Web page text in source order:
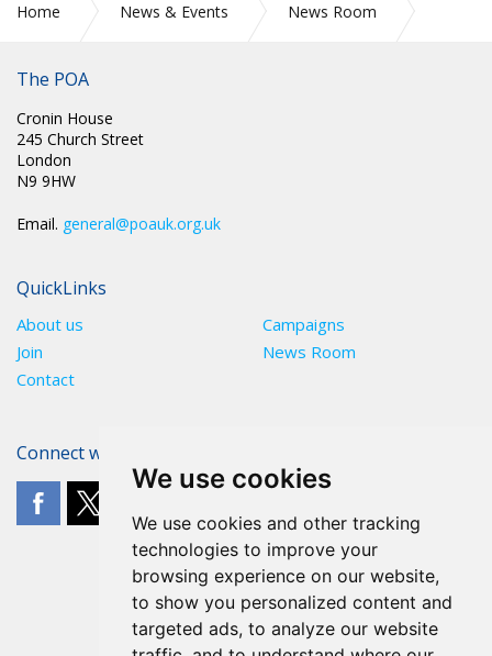
We use cookies
We use cookies and other tracking
technologies to improve your
browsing experience on our website,
to show you personalized content and
targeted ads, to analyze our website
Home News & Events
News Room
The POA
Cronin House
245 Church Street
London
N9 9HW
Email. general@poauk.org.uk
QuickLinks
About us
Campaigns
Join
News Room
Contact
Connect with The POA